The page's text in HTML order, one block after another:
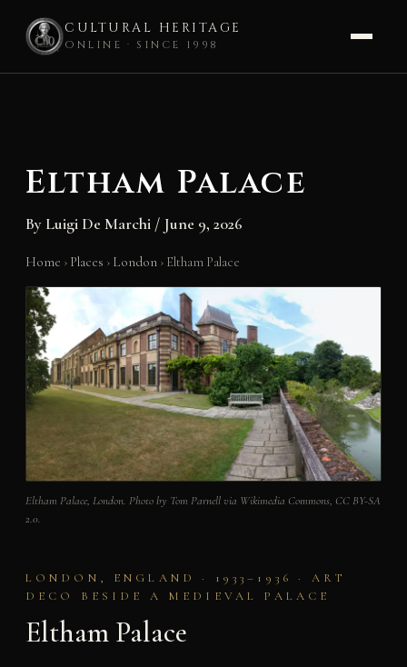
CULTURAL HERITAGE
ONLINE · SINCE 1998
Eltham Palace
By Luigi De Marchi / June 9, 2026
Home › Places › London › Eltham Palace
Eltham Palace, London. Photo by Tom Parnell via Wikimedia Commons, CC BY-SA
2.0.
LONDON, ENGLAND · 1933–1936 · ART
DECO BESIDE A MEDIEVAL PALACE
Eltham Palace